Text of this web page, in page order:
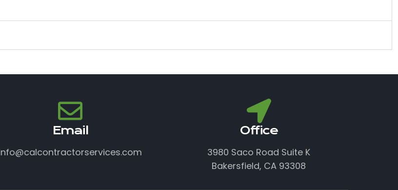
Email Office
3980 Saco Road Suite K
Bakersfield, CA 93308